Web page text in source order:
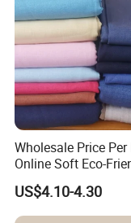
Wholesale Price Per
Online Soft Eco-
Pure Linen Fabric
French 100% Linen
for Garment
US$4.10-4.30